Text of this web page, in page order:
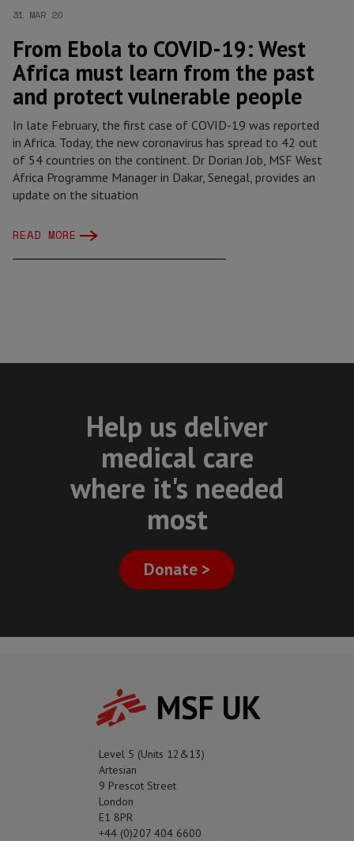
31 MAR 20
From Ebola to COVID-19: West
Africa must learn from the past
and protect vulnerable people
In late February, the first case of COVID-19 was reported
in Africa. Today, the new coronavirus has spread to 42 out
of 54 countries on the continent. Dr Dorian Job, MSF West
Africa Programme Manager in Dakar, Senegal, provides an
update on the situation
READ MORE
Help us deliver
medical care
where it's needed
most
Donate >
MSF UK
Level 5 (Units 12&13)
Artesian
9 Prescot Street
London
E1 8PR
+44 (0)207 404 6600